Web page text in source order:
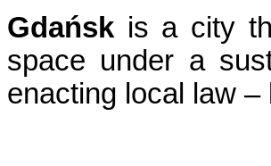
Gdańsk is a city
space under a
enacting local law